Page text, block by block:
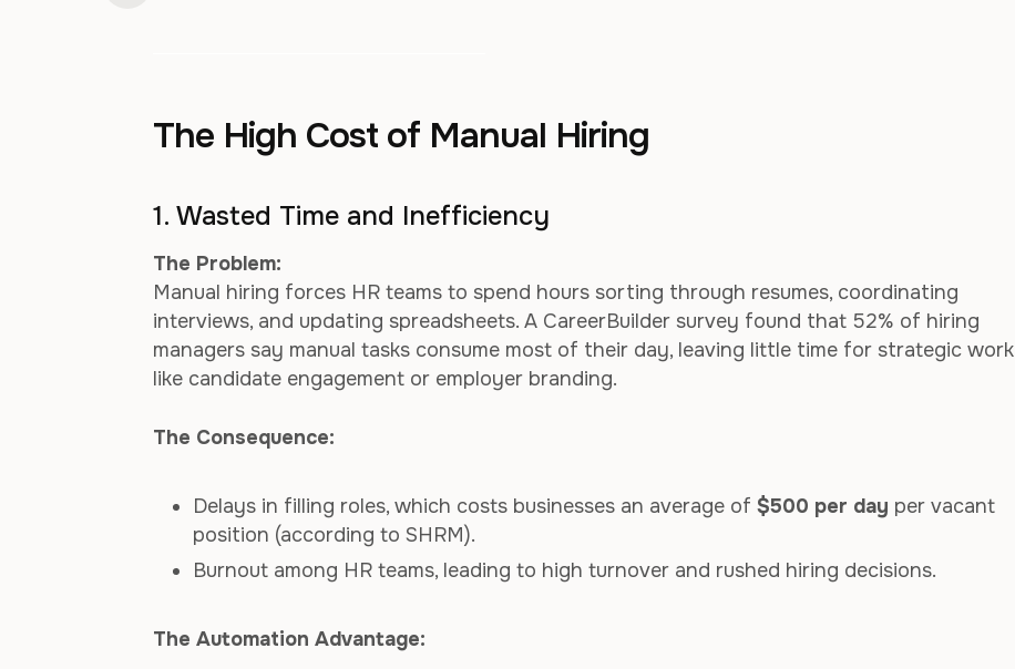
The High Cost of Manual Hiring
1. Wasted Time and Inefficiency
The Problem:
Manual hiring forces HR teams to spend hours sorting through resumes, coordinating
interviews, and updating spreadsheets. A CareerBuilder survey found that 52% of hiring
managers say manual tasks consume most of their day, leaving little time for strategic work
like candidate engagement or employer branding.
The Consequence:
Delays in filling roles, which costs businesses an average of $500 per day per vacant
position (according to SHRM).
Burnout among HR teams, leading to high turnover and rushed hiring decisions.
The Automation Advantage: